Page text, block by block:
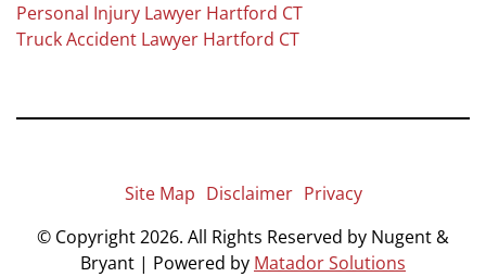
Personal Injury Lawyer Hartford CT
Truck Accident Lawyer Hartford CT
Site Map Disclaimer Privacy
© Copyright 2026. All Rights Reserved by Nugent &
Bryant | Powered by Matador Solutions